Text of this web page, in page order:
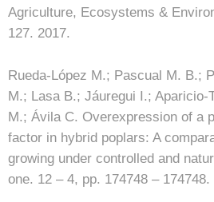
Agriculture, Ecosystems &
127. 2017.
Rueda-López M.; Pascual M. B.;
M.; Lasa B.; Jáuregui I.; Aparicio-
M.; Ávila C. Overexpression of a
factor in hybrid poplars: A
growing under controlled and
one. 12 – 4, pp. 174748 – 174748.